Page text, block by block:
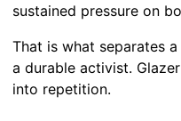
sustained pressure on
That is what separates
a durable activist.
into repetition.